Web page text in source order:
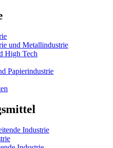
und Metallindustrie
High Tech
Papierindustrie
Industrie